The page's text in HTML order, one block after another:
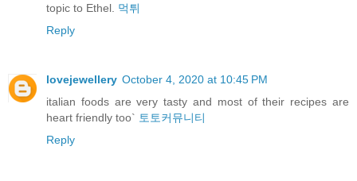
topic to Ethel. 먹튀
Reply
lovejewellery October 4, 2020 at 10:45 PM
italian foods are very tasty and most of their recipes are
heart friendly too` 토토커뮤니티
Reply